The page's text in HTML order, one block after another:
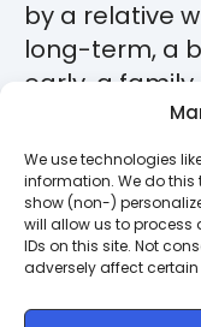
We use technologies
information. We do
show (non-)
will allow us to
IDs on this site. Not
adversely affect
by a relative
long-term, a
early, a
someone
deceased.
insurance is
different
The three
stage: